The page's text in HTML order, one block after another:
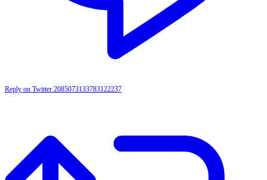
Reply on Twitter 2085073133783122237